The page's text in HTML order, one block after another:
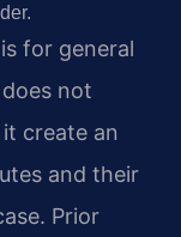
for general
not
create an
and their
Prior